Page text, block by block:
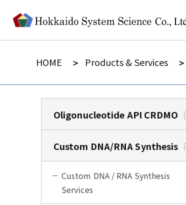
HOME Products & Services
Oligonucleotide API CRDMO
Custom DNA/RNA Synthesis
Custom DNA / RNA Synthesis
Services